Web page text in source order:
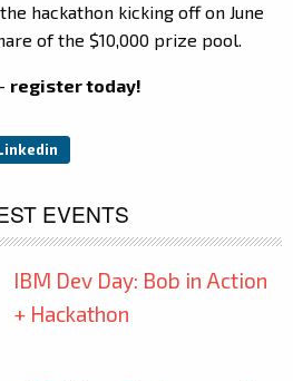
hackathon kicking off on June
of the $10,000 prize pool.
register today!
EVENTS
IBM Dev Day: Bob in Action
+ Hackathon